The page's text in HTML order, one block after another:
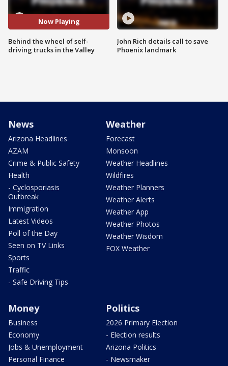
Now Playing
Behind the wheel of self-
driving trucks in the Valley
John Rich details call to save
Phoenix landmark
News
Arizona Headlines
AZAM
Crime & Public Safety
Health
- Cyclosporiasis
Outbreak
Immigration
Latest Videos
Poll of the Day
Seen on TV Links
Sports
Traffic
- Safe Driving Tips
Weather
Forecast
Monsoon
Weather Headlines
Wildfires
Weather Planners
Weather Alerts
Weather App
Weather Photos
Weather Wisdom
FOX Weather
Money
Business
Economy
Jobs & Unemployment
Personal Finance
Politics
2026 Primary Election
- Election results
Arizona Politics
- Newsmaker